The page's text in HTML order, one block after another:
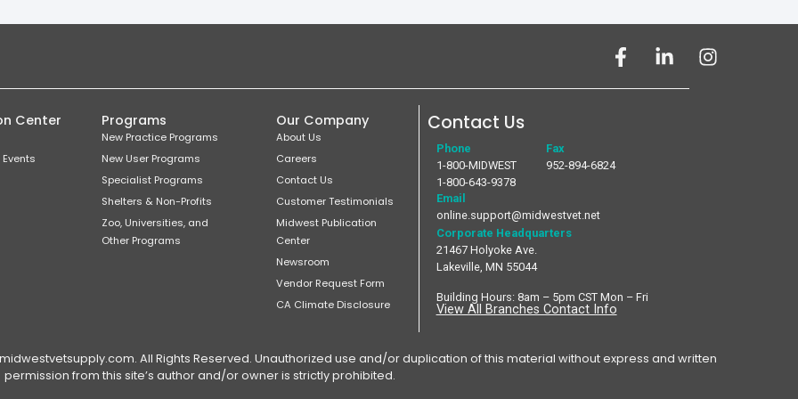
Center Programs
New Practice Programs
New User Programs
Specialist Programs
Shelters & Non-Profits
Zoo, Universities, and
Other Programs
Our Company
About Us
Careers
Contact Us
Customer Testimonials
Midwest Publication
Center
Newsroom
Vendor Request Form
CA Climate Disclosure
Contact Us
Phone
1-800-MIDWEST
1-800-643-9378
Fax
952-894-6824
Email
online.support@midwestvet.net
Corporate Headquarters
21467 Holyoke Ave.
Lakeville, MN 55044
Building Hours: 8am – 5pm CST Mon – Fri
View All Branches Contact Info
All Rights Reserved. Unauthorized use and/or duplication of this material without express and written
permission from this site’s author and/or owner is strictly prohibited.